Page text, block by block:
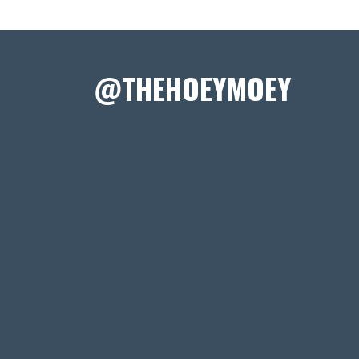
@THEHOEYMOEY